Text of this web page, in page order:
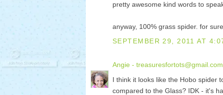
pretty awesome kind words to
anyway, 100% grass spider. for
SEPTEMBER 29, 2011 AT
Angie - treasuresfortots@gmail.com
I think it looks like the Hobo spider
compared to the Glass? IDK - it's